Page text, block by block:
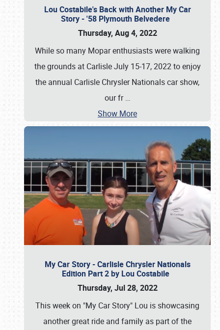
Lou Costabile's Back with Another My Car
Story - '58 Plymouth Belvedere
Thursday, Aug 4, 2022
While so many Mopar enthusiasts were walking
the grounds at Carlisle July 15-17, 2022 to enjoy
the annual Carlisle Chrysler Nationals car show,
our fr…
Show More
My Car Story - Carlisle Chrysler Nationals
Edition Part 2 by Lou Costabile
Thursday, Jul 28, 2022
This week on "My Car Story" Lou is showcasing
another great ride and family as part of the